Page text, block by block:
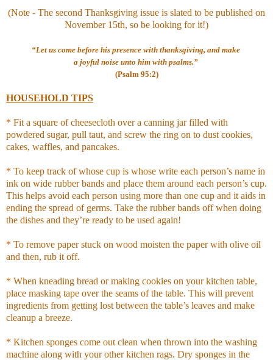
(Note - The second Thanksgiving issue is slated to be published on
November 15th, so be looking for it!)
“Let us come before his presence with thanksgiving, and make
a joyful noise unto him with psalms.”
(Psalm 95:2)
HOUSEHOLD TIPS
* Fit a square of cheesecloth over a canning jar filled with
powdered sugar, pull taut, and screw the ring on to dust cookies,
cakes, waffles, and pancakes.
* To keep track of whose cup is whose write each person’s name in
ink on wide rubber bands and place them around each person’s cup.
This helps avoid each person using more than one cup and it aids in
ending the spread of germs. Take the rubber bands off when doing
the dishes and they’re ready to be used again!
* To remove paper stuck on wood moisten the paper with olive oil
and then, rub it off.
* When kneading bread or making cookies on your kitchen table,
place masking tape over the seams of the table. This will prevent
ingredients from getting lost between the table’s leaves and make
cleanup a breeze.
* Kitchen sponges come out clean when thrown into the washing
machine along with your other kitchen rags. Dry sponges in the